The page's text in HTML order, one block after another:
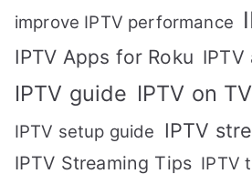
improve IPTV performance
IPTV Apps for Roku IPTV
IPTV guide IPTV on TV
IPTV setup guide IPTV
IPTV Streaming Tips IPTV